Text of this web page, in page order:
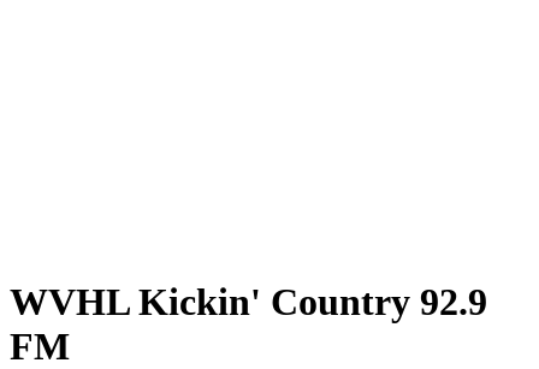
WVHL Kickin' Country 92.9
FM